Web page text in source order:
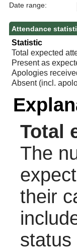
Date range:
Attendance
Statistic
Total expected
Present as
Apologies
Absent (incl.
Total
The
their
status